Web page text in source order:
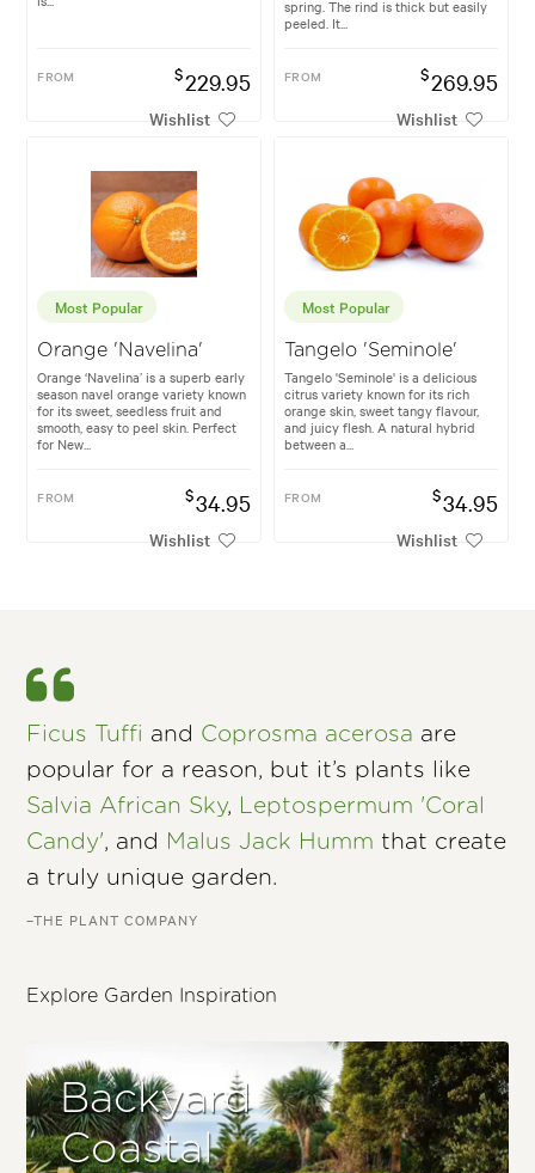
FROM $229.95
Wishlist
spring. The rind is thick but easily
peeled. It...
FROM $269.95
Wishlist
Most Popular
Orange 'Navelina'
Orange ‘Navelina’ is a superb early
season navel orange variety known
for its sweet, seedless fruit and
smooth, easy to peel skin. Perfect
for New...
FROM $34.95
Wishlist
Most Popular
Tangelo 'Seminole'
Tangelo 'Seminole' is a delicious
citrus variety known for its rich
orange skin, sweet tangy flavour,
and juicy flesh. A natural hybrid
between a...
FROM $34.95
Wishlist
Ficus Tuffi and Coprosma acerosa are
popular for a reason, but it’s plants like
Salvia African Sky, Leptospermum 'Coral
Candy', and Malus Jack Humm that create
a truly unique garden.
–THE PLANT COMPANY
Explore Garden Inspiration
Backyard
Coastal